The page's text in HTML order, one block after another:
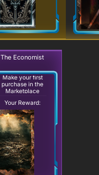
The Economist
Make your first
purchase in the
Marketplace
Your Reward: